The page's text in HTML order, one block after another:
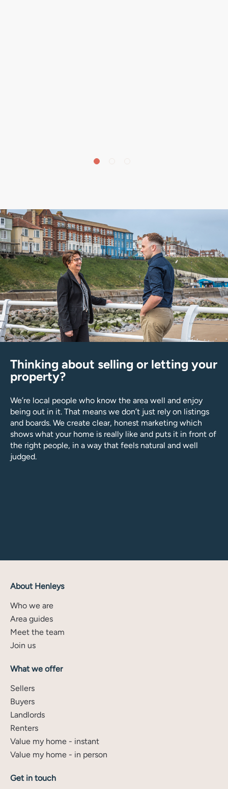
Thinking about selling or letting your
property?
We’re local people who know the area well and enjoy
being out in it. That means we don’t just rely on listings
and boards. We create clear, honest marketing which
shows what your home is really like and puts it in front of
the right people, in a way that feels natural and well
judged.
About Henleys
Who we are
Area guides
Meet the team
Join us
What we offer
Sellers
Buyers
Landlords
Renters
Value my home - instant
Value my home - in person
Get in touch